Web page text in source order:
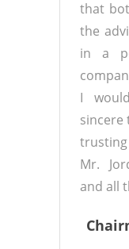
that
the
in a
I
sincere
Mr.
and all